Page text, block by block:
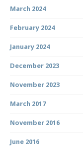
March 2024
February 2024
January 2024
December 2023
November 2023
March 2017
November 2016
June 2016